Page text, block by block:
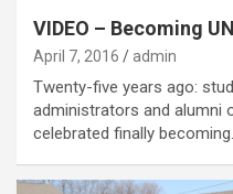
VIDEO – Becoming
April 7, 2016 admin
Twenty-five years ago:
administrators and alumni
celebrated finally